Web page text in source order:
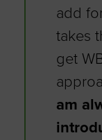
add
takes
get
am